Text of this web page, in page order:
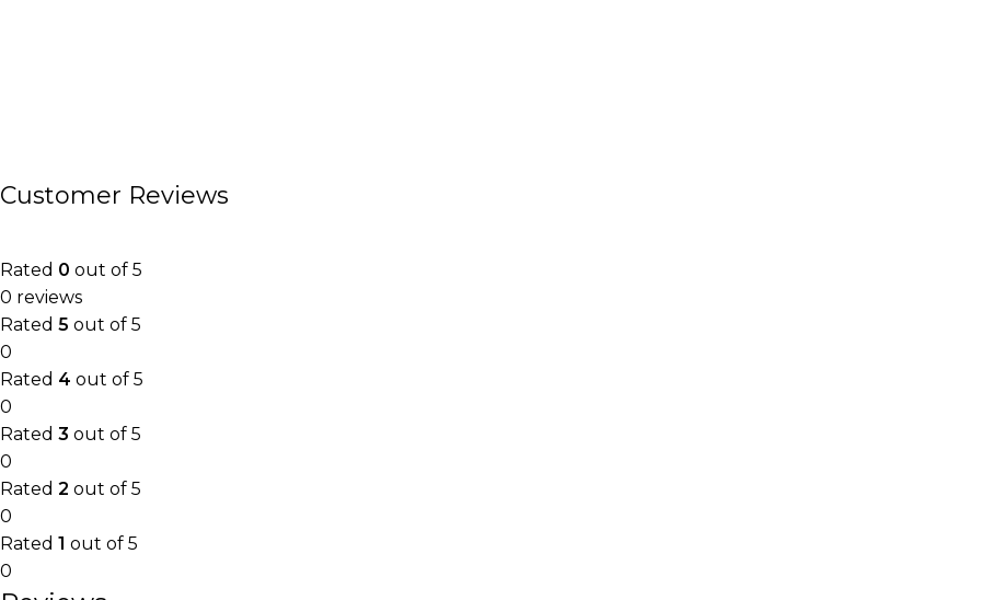
Customer Reviews
Rated 0 out of 5
0 reviews
Rated 5 out of 5
0
Rated 4 out of 5
0
Rated 3 out of 5
0
Rated 2 out of 5
0
Rated 1 out of 5
0